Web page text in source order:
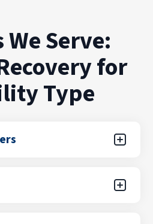
Serve:
for
Type
Woodinville, you